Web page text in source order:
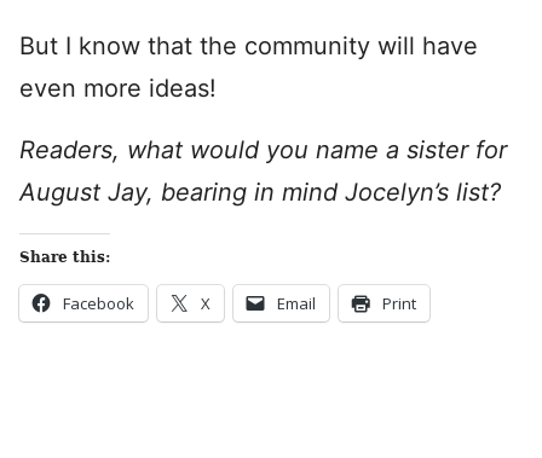
But I know that the community will have
even more ideas!
Readers, what would you name a sister for
August Jay, bearing in mind Jocelyn’s list?
Share this:
Facebook X Email Print